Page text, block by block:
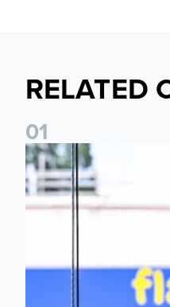
RELATED
01
Leeds United Foundation